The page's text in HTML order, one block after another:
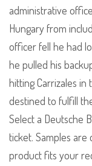
administrative
Hungary from
officer fell he had
he pulled his
hitting Carrizales in
destined to fulfill
Select a Deutsche
ticket. Samples
product fits your